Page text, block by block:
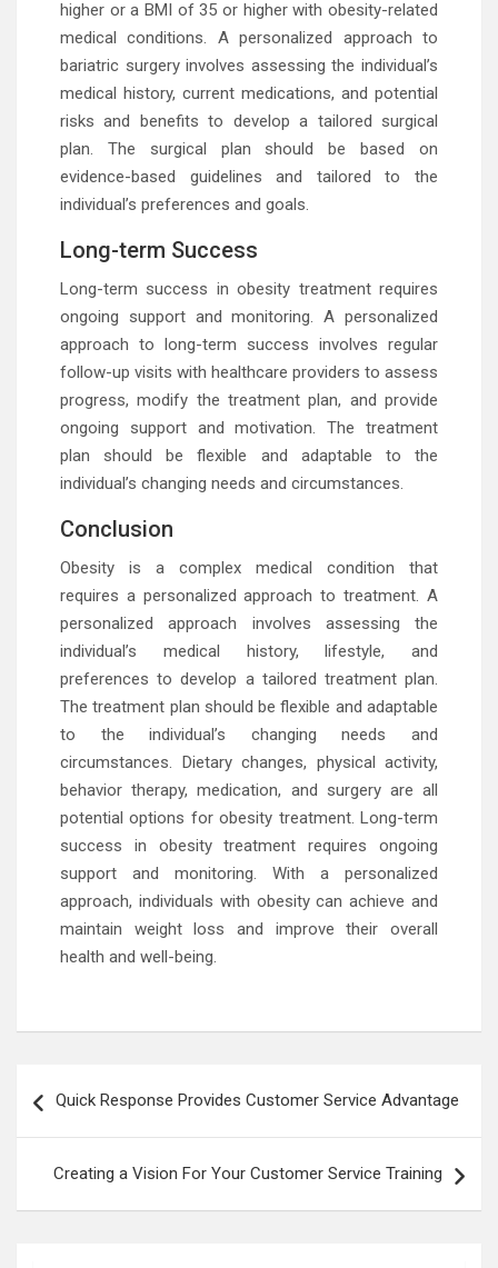
higher or a BMI of 35 or higher with obesity-related
medical conditions. A personalized approach to
bariatric surgery involves assessing the individual’s
medical history, current medications, and potential
risks and benefits to develop a tailored surgical
plan. The surgical plan should be based on
evidence-based guidelines and tailored to the
individual’s preferences and goals.
Long-term Success
Long-term success in obesity treatment requires
ongoing support and monitoring. A personalized
approach to long-term success involves regular
follow-up visits with healthcare providers to assess
progress, modify the treatment plan, and provide
ongoing support and motivation. The treatment
plan should be flexible and adaptable to the
individual’s changing needs and circumstances.
Conclusion
Obesity is a complex medical condition that
requires a personalized approach to treatment. A
personalized approach involves assessing the
individual’s medical history, lifestyle, and
preferences to develop a tailored treatment plan.
The treatment plan should be flexible and adaptable
to the individual’s changing needs and
circumstances. Dietary changes, physical activity,
behavior therapy, medication, and surgery are all
potential options for obesity treatment. Long-term
success in obesity treatment requires ongoing
support and monitoring. With a personalized
approach, individuals with obesity can achieve and
maintain weight loss and improve their overall
health and well-being.
navigation
Quick Response Provides Customer Service Advantage
Creating a Vision For Your Customer Service Training